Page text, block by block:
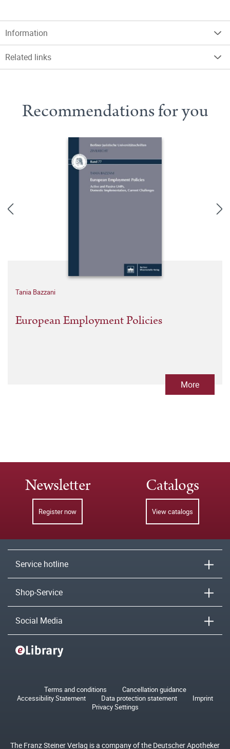
Information
Related links
Recommendations for you
Tania Bazzani
European Employment Policies
More
Newsletter
Register now
Catalogs
View catalogs
Service hotline
Shop-Service
Social Media
Terms and conditions
Cancellation guidance
Accessibility Statement
Data protection statement
Imprint
Privacy Settings
The Franz Steiner Verlag is a company of the Deutscher Apotheker